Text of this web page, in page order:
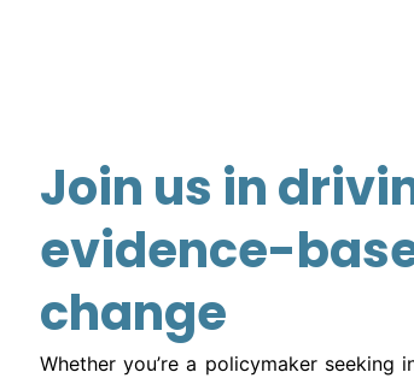
Join us in
evidence-
change
Whether you’re a policymaker seeking